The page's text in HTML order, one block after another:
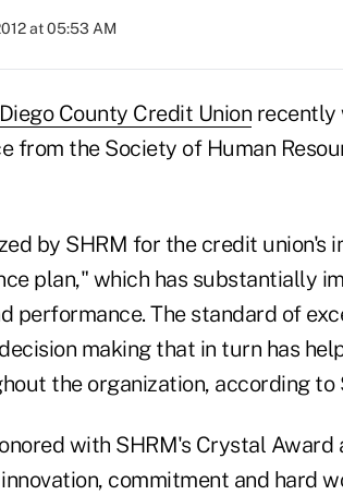
at 05:53 AM
County Credit Union recently
from the Society of Human
by SHRM for the credit union's
plan," which has substantially
performance. The standard of
making that in turn has
the organization, according to
with SHRM's Crystal
commitment and hard